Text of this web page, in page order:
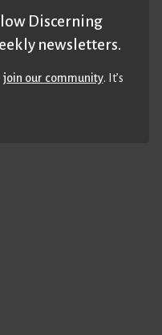
Discerning
newsletters.
join our community. It’s